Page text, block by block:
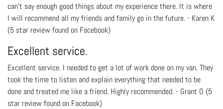
can’t say enough good things about my experience there. It is where
I will recommend all my friends and family go in the future. - Karen K
(5 star review found on Facebook)
Excellent service.
Excellent service. I needed to get a lot of work done on my van. They
took the time to listen and explain everything that needed to be
done and treated me like a friend. Highly recommended. - Grant O (5
star review found on Facebook)